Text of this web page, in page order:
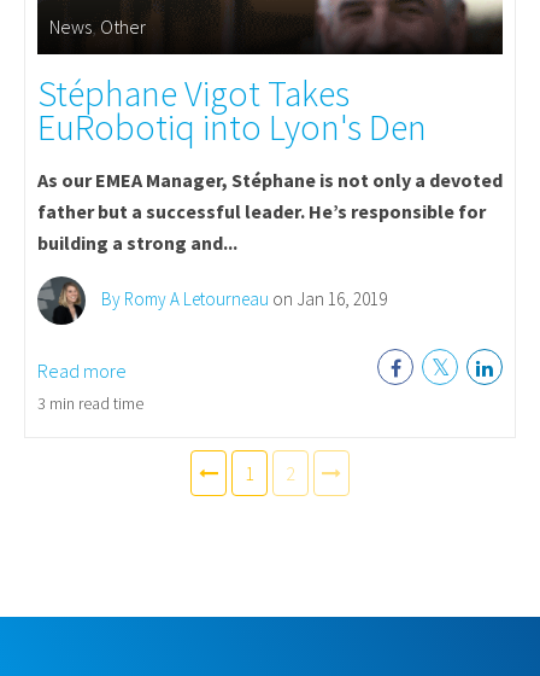
News, Other
Stéphane Vigot Takes
EuRobotiq into Lyon's Den
As our EMEA Manager, Stéphane is not only a devoted
father but a successful leader. He’s responsible for
building a strong and...
By Romy A Letourneau on Jan 16, 2019
Read more
3 min read time
1 2